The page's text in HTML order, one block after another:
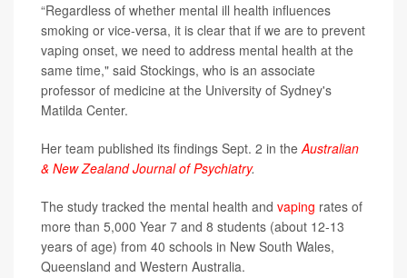
“Regardless of whether mental ill health influences
smoking or vice-versa, it is clear that if we are to prevent
vaping onset, we need to address mental health at the
same time," said Stockings, who is an associate
professor of medicine at the University of Sydney's
Matilda Center.
Her team published its findings Sept. 2 in theAustralian
& New Zealand Journal of Psychiatry.
The study tracked the mental health and vaping rates of
more than 5,000 Year 7 and 8 students (about 12-13
years of age) from 40 schools in New South Wales,
Queensland and Western Australia.